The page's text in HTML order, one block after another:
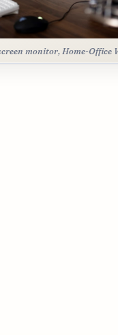
monitor, Home-Office